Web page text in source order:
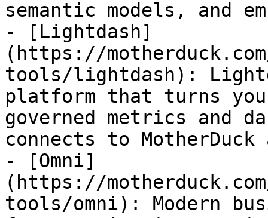
semantic models, and
- [Lightdash]
(https://
tools/lightdash):
platform that turns
governed metrics and
connects to MotherDuck
- [Omni]
(https://
tools/omni): Modern